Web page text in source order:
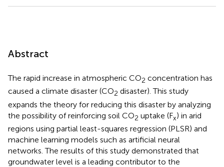
Abstract
The rapid increase in atmospheric CO2 concentration has
caused a climate disaster (CO2 disaster). This study
expands the theory for reducing this disaster by analyzing
the possibility of reinforcing soil CO2 uptake (Fx) in arid
regions using partial least-squares regression (PLSR) and
machine learning models such as artificial neural
networks. The results of this study demonstrated that
groundwater level is a leading contributor to the